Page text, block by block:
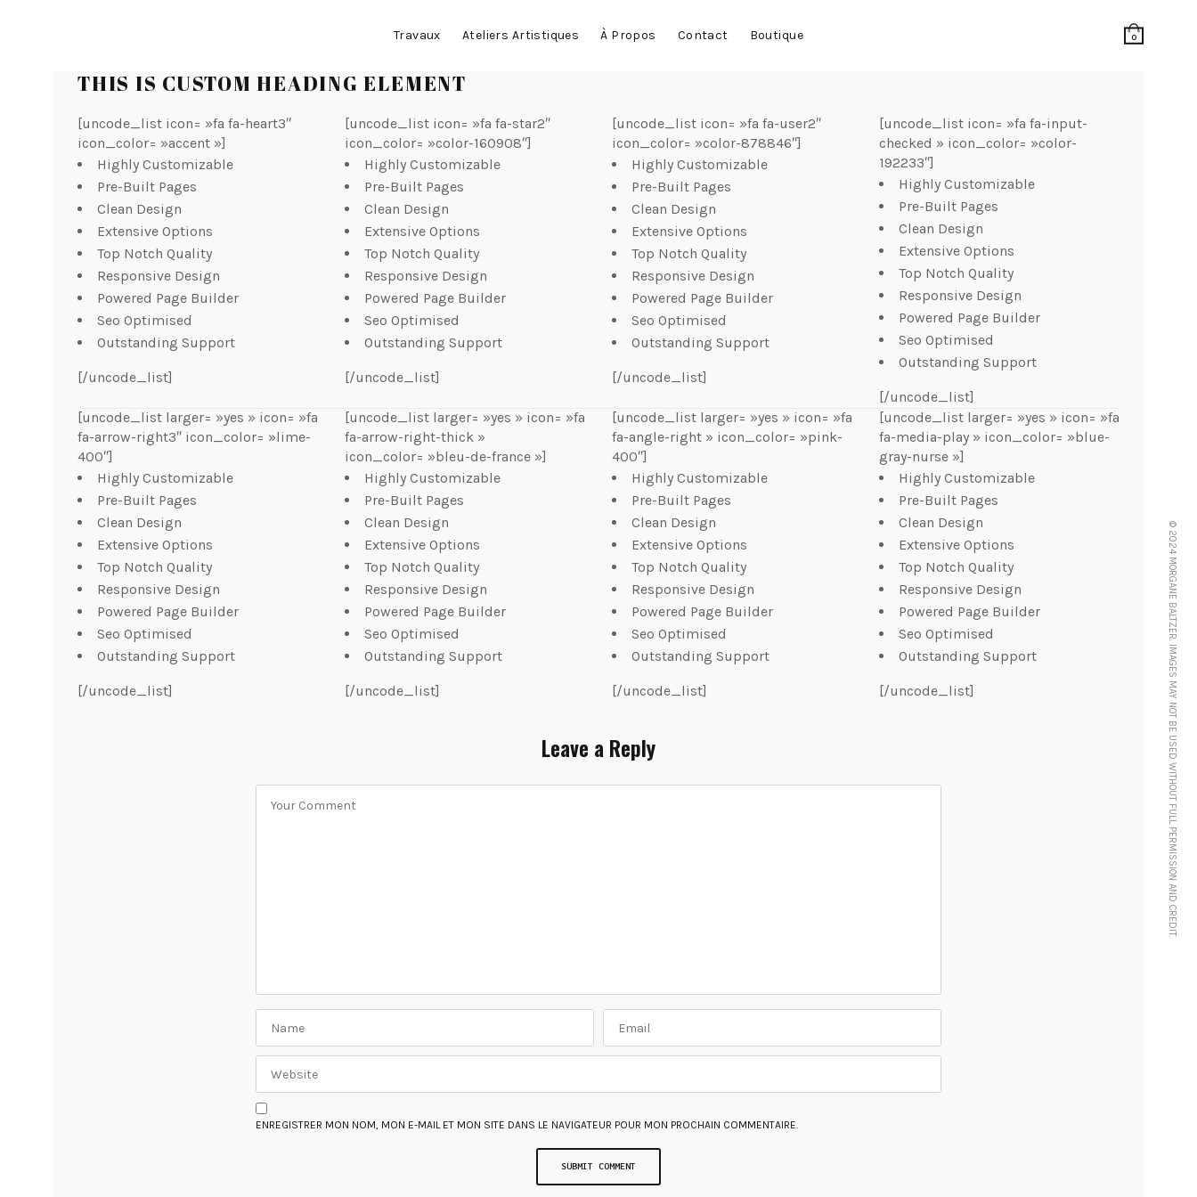
Travaux Ateliers Artistiques À Propos Contact Boutique 0
© 2024 MORGANE BALTZER. IMAGES MAY NOT BE USED WITHOUT FULL PERMISSION AND CREDIT.
THIS IS CUSTOM HEADING ELEMENT
[uncode_list icon= »fa fa-heart3″
icon_color= »accent »]
Highly Customizable
Pre-Built Pages
Clean Design
Extensive Options
Top Notch Quality
Responsive Design
Powered Page Builder
Seo Optimised
Outstanding Support
[/uncode_list]
[uncode_list icon= »fa fa-star2″
icon_color= »color-160908″]
Highly Customizable
Pre-Built Pages
Clean Design
Extensive Options
Top Notch Quality
Responsive Design
Powered Page Builder
Seo Optimised
Outstanding Support
[/uncode_list]
[uncode_list icon= »fa fa-user2″
icon_color= »color-878846″]
Highly Customizable
Pre-Built Pages
Clean Design
Extensive Options
Top Notch Quality
Responsive Design
Powered Page Builder
Seo Optimised
Outstanding Support
[/uncode_list]
[uncode_list icon= »fa fa-input-
checked » icon_color= »color-
192233″]
Highly Customizable
Pre-Built Pages
Clean Design
Extensive Options
Top Notch Quality
Responsive Design
Powered Page Builder
Seo Optimised
Outstanding Support
[/uncode_list]
[uncode_list larger= »yes » icon= »fa
fa-arrow-right3″ icon_color= »lime-
400″]
Highly Customizable
Pre-Built Pages
Clean Design
Extensive Options
Top Notch Quality
Responsive Design
Powered Page Builder
Seo Optimised
Outstanding Support
[/uncode_list]
[uncode_list larger= »yes » icon= »fa
fa-arrow-right-thick »
icon_color= »bleu-de-france »]
Highly Customizable
Pre-Built Pages
Clean Design
Extensive Options
Top Notch Quality
Responsive Design
Powered Page Builder
Seo Optimised
Outstanding Support
[/uncode_list]
[uncode_list larger= »yes » icon= »fa
fa-angle-right » icon_color= »pink-
400″]
Highly Customizable
Pre-Built Pages
Clean Design
Extensive Options
Top Notch Quality
Responsive Design
Powered Page Builder
Seo Optimised
Outstanding Support
[/uncode_list]
[uncode_list larger= »yes » icon= »fa
fa-media-play » icon_color= »blue-
gray-nurse »]
Highly Customizable
Pre-Built Pages
Clean Design
Extensive Options
Top Notch Quality
Responsive Design
Powered Page Builder
Seo Optimised
Outstanding Support
[/uncode_list]
Leave a Reply
ENREGISTRER MON NOM, MON E-MAIL ET MON SITE DANS LE NAVIGATEUR POUR MON PROCHAIN COMMENTAIRE.